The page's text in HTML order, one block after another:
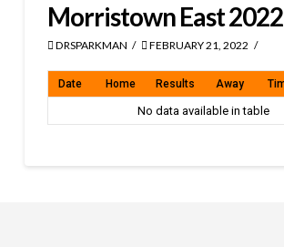
Morristown East 2022
DRSPARKMAN FEBRUARY 21, 2022
Date Home Results Away
No data available in table